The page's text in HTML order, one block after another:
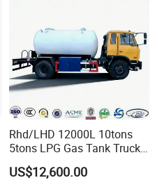
Rhd/LHD 12000L 10tons
5tons LPG Gas Tank Truck
15m3 Dispenser Bobtail
Truck
US$12,600.00